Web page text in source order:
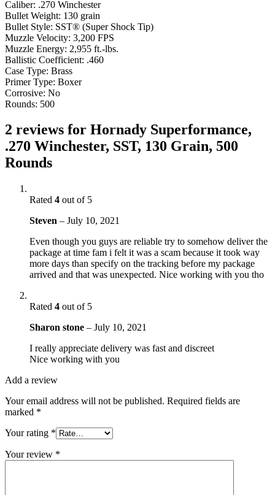
Caliber: .270 Winchester
Bullet Weight: 130 grain
Bullet Style: SST® (Super Shock Tip)
Muzzle Velocity: 3,200 FPS
Muzzle Energy: 2,955 ft.-lbs.
Ballistic Coefficient: .460
Case Type: Brass
Primer Type: Boxer
Corrosive: No
Rounds: 500
2 reviews for Hornady Superformance,
.270 Winchester, SST, 130 Grain, 500
Rounds
Rated 4 out of 5
Steven – July 10, 2021
Even though you guys are reliable try to somehow deliver the
package at time fam i felt it was a scam because it took way
more days than specify on the tracking before my package
arrived and that was unexpected. Nice working with you tho
Rated 4 out of 5
Sharon stone – July 10, 2021
I really appreciate delivery was fast and discreet
Nice working with you
Add a review
Your email address will not be published. Required fields are
marked *
Your rating *
Your review *